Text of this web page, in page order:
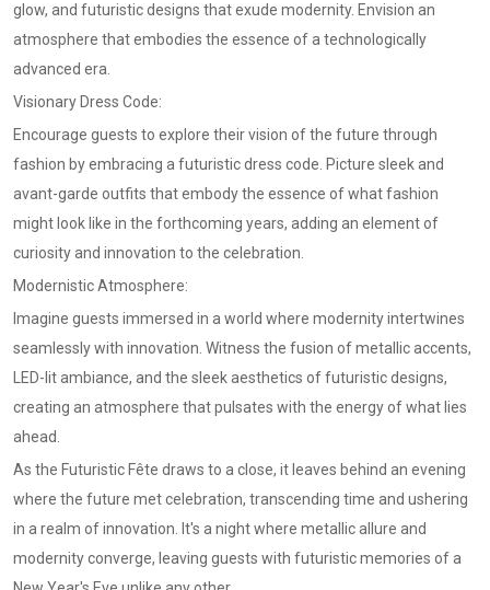
glow, and futuristic designs that exude modernity. Envision an
atmosphere that embodies the essence of a technologically
advanced era.
Visionary Dress Code:
Encourage guests to explore their vision of the future through
fashion by embracing a futuristic dress code. Picture sleek and
avant-garde outfits that embody the essence of what fashion
might look like in the forthcoming years, adding an element of
curiosity and innovation to the celebration.
Modernistic Atmosphere:
Imagine guests immersed in a world where modernity intertwines
seamlessly with innovation. Witness the fusion of metallic accents,
LED-lit ambiance, and the sleek aesthetics of futuristic designs,
creating an atmosphere that pulsates with the energy of what lies
ahead.
As the Futuristic Fête draws to a close, it leaves behind an evening
where the future met celebration, transcending time and ushering
in a realm of innovation. It's a night where metallic allure and
modernity converge, leaving guests with futuristic memories of a